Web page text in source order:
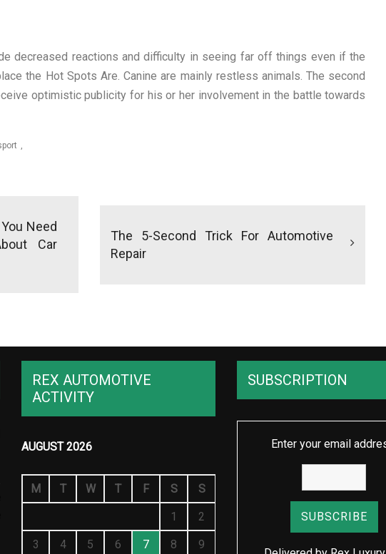
decreased reactions and difficulty in seeing far off things even if the
the Hot Spots Are. Canine are mainly restless animals. The second
optimistic publicity for his or her involvement in the battle towards
Need
Car
The 5-Second Trick For Automotive
Repair
REX AUTOMOTIVE
ACTIVITY
AUGUST 2026
M T W T F S S
1 2
3 4 5 6 7 8 9
SUBSCRIPTION
Enter your email